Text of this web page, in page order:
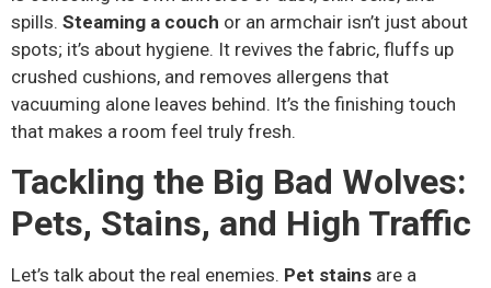
spills. Steaming a couch or an armchair isn’t just about
spots; it’s about hygiene. It revives the fabric, fluffs up
crushed cushions, and removes allergens that
vacuuming alone leaves behind. It’s the finishing touch
that makes a room feel truly fresh.
Tackling the Big Bad Wolves:
Pets, Stains, and High Traffic
Let’s talk about the real enemies. Pet stains are a